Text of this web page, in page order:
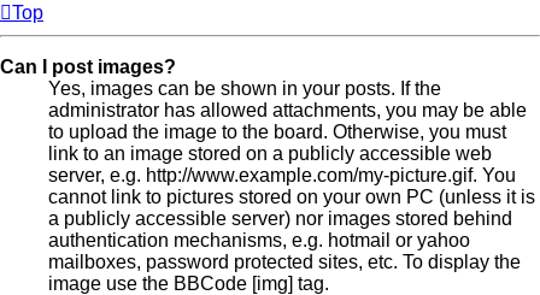
Top
Can I post images?
Yes, images can be shown in your posts. If the
administrator has allowed attachments, you may be able
to upload the image to the board. Otherwise, you must
link to an image stored on a publicly accessible web
server, e.g. http://www.example.com/my-picture.gif. You
cannot link to pictures stored on your own PC (unless it is
a publicly accessible server) nor images stored behind
authentication mechanisms, e.g. hotmail or yahoo
mailboxes, password protected sites, etc. To display the
image use the BBCode [img] tag.